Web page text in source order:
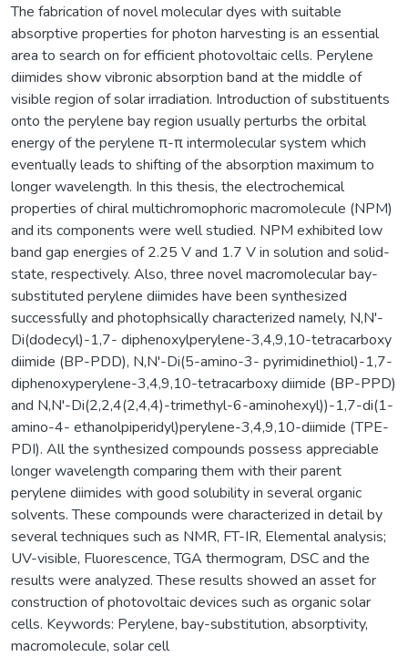
The fabrication of novel molecular dyes with suitable
absorptive properties for photon harvesting is an essential
area to search on for efficient photovoltaic cells. Perylene
diimides show vibronic absorption band at the middle of
visible region of solar irradiation. Introduction of substituents
onto the perylene bay region usually perturbs the orbital
energy of the perylene π-π intermolecular system which
eventually leads to shifting of the absorption maximum to
longer wavelength. In this thesis, the electrochemical
properties of chiral multichromophoric macromolecule (NPM)
and its components were well studied. NPM exhibited low
band gap energies of 2.25 V and 1.7 V in solution and solid-
state, respectively. Also, three novel macromolecular bay-
substituted perylene diimides have been synthesized
successfully and photophsically characterized namely, N,N'-
Di(dodecyl)-1,7- diphenoxylperylene-3,4,9,10-tetracarboxy
diimide (BP-PDD), N,N'-Di(5-amino-3- pyrimidinethiol)-1,7-
diphenoxyperylene-3,4,9,10-tetracarboxy diimide (BP-PPD)
and N,N'-Di(2,2,4(2,4,4)-trimethyl-6-aminohexyl))-1,7-di(1-
amino-4- ethanolpiperidyl)perylene-3,4,9,10-diimide (TPE-
PDI). All the synthesized compounds possess appreciable
longer wavelength comparing them with their parent
perylene diimides with good solubility in several organic
solvents. These compounds were characterized in detail by
several techniques such as NMR, FT-IR, Elemental analysis;
UV-visible, Fluorescence, TGA thermogram, DSC and the
results were analyzed. These results showed an asset for
construction of photovoltaic devices such as organic solar
cells. Keywords: Perylene, bay-substitution, absorptivity,
macromolecule, solar cell